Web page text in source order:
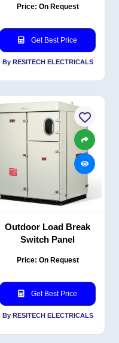
Price: On Request
Get Best Price
By RESITECH ELECTRICALS
Outdoor Load Break
Switch Panel
Price: On Request
Get Best Price
By RESITECH ELECTRICALS